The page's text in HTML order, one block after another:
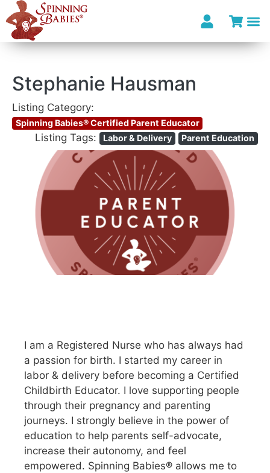
Stephanie Hausman
Listing Category:
Spinning Babies® Certified Parent Educator
Listing Tags: Labor & Delivery Parent Education
I am a Registered Nurse who has always had
a passion for birth. I started my career in
labor & delivery before becoming a Certified
Childbirth Educator. I love supporting people
through their pregnancy and parenting
journeys. I strongly believe in the power of
education to help parents self-advocate,
increase their autonomy, and feel
empowered. Spinning Babies® allows me to